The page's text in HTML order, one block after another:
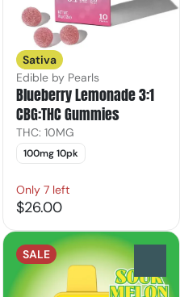
Sativa
Edible by Pearls
Blueberry Lemonade 3:1
CBG:THC Gummies
THC: 10MG
100mg 10pk
Only 7 left
$26.00
SALE